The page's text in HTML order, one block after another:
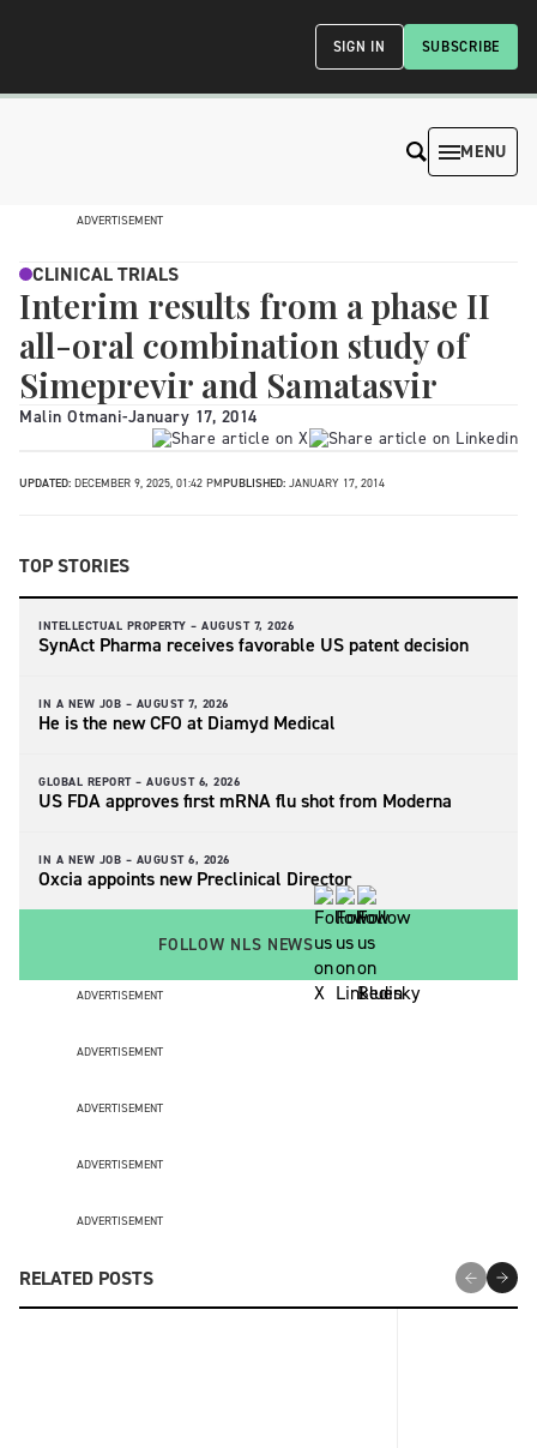
SUBSCRIBE
SIGN IN
MENU
ADVERTISEMENT
CLINICAL TRIALS
Interim results from a phase II
all-oral combination study of
Simeprevir and Samatasvir
Malin Otmani-January 17, 2014
UPDATED: DECEMBER 9, 2025, 01:42 PMPUBLISHED: JANUARY 17, 2014
TOP STORIES
INTELLECTUAL PROPERTY – AUGUST 7, 2026
SynAct Pharma receives favorable US patent decision
IN A NEW JOB – AUGUST 7, 2026
He is the new CFO at Diamyd Medical
GLOBAL REPORT – AUGUST 6, 2026
US FDA approves first mRNA flu shot from Moderna
IN A NEW JOB – AUGUST 6, 2026
Oxcia appoints new Preclinical Director
FOLLOW NLS NEWS
ADVERTISEMENT
ADVERTISEMENT
ADVERTISEMENT
ADVERTISEMENT
ADVERTISEMENT
RELATED POSTS